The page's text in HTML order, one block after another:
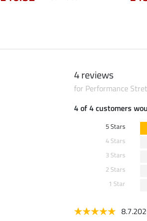
4 reviews
for Performance
4 of 4 customers
5 Stars
4 Stars
3 Stars
2 Stars
1 Star